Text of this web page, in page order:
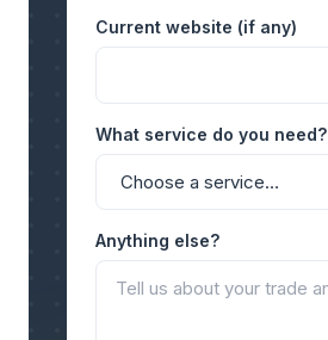
Current website (if any)
What service do you need?
Anything else?